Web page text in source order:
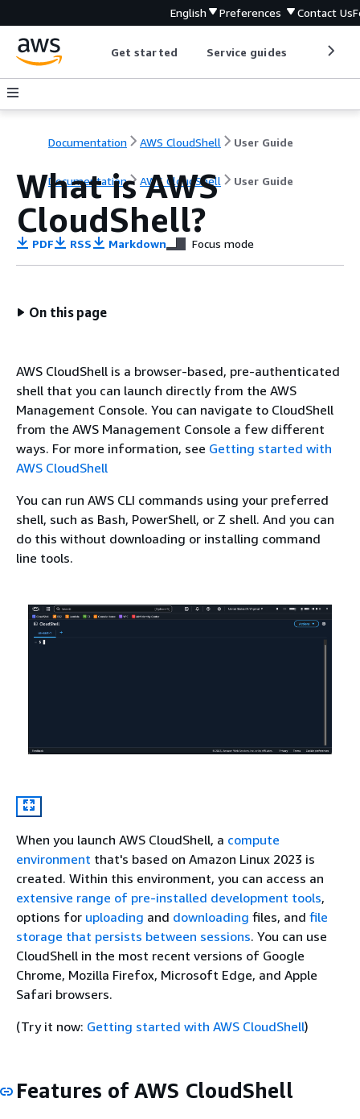
English Preferences Contact Us
Get started Service guides
Documentation AWS CloudShell User Guide
Documentation AWS CloudShell User Guide
What is AWS
CloudShell?
PDF RSS Markdown Focus mode
On this page
AWS CloudShell is a browser-based, pre-authenticated
shell that you can launch directly from the AWS
Management Console. You can navigate to CloudShell
from the AWS Management Console a few different
ways. For more information, see Getting started with
AWS CloudShell
You can run AWS CLI commands using your preferred
shell, such as Bash, PowerShell, or Z shell. And you can
do this without downloading or installing command
line tools.
When you launch AWS CloudShell, a compute
environment that's based on Amazon Linux 2023 is
created. Within this environment, you can access an
extensive range of pre-installed development tools,
options for uploading and downloading files, and file
storage that persists between sessions. You can use
CloudShell in the most recent versions of Google
Chrome, Mozilla Firefox, Microsoft Edge, and Apple
Safari browsers.
(Try it now: Getting started with AWS CloudShell)
Features of AWS CloudShell